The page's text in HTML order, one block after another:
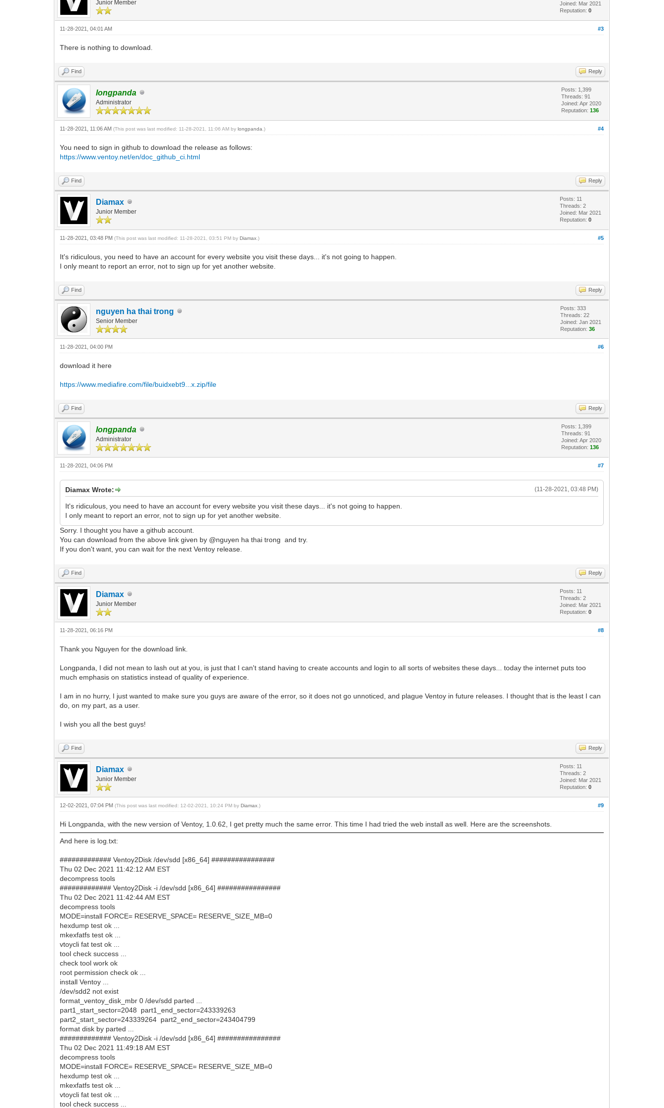
Junior Member
Joined: Mar 2021
Reputation:0
#3
11-28-2021, 04:01 AM
There is nothing to download.
Find Reply
longpanda
Administrator
Posts: 1,399
Threads: 91
Joined: Apr 2020
Reputation:136
#4
11-28-2021, 11:06 AM(This post was last modified: 11-28-2021, 11:06 AM bylongpanda .)
You need to sign in github to download the release as follows:
https://www.ventoy.net/en/doc_github_ci.html
Find Reply
Diamax
Junior Member
Posts: 11
Threads: 2
Joined: Mar 2021
Reputation:0
#5
11-28-2021, 03:48 PM(This post was last modified: 11-28-2021, 03:51 PM byDiamax .)
It's ridiculous, you need to have an account for every website you visit these days... it's not going to happen.
I only meant to report an error, not to sign up for yet another website.
Find Reply
nguyen ha thai trong
Senior Member
Posts: 333
Threads: 22
Joined: Jan 2021
Reputation:36
#6
11-28-2021, 04:00 PM
download it here
https://www.mediafire.com/file/buidxebt9...x.zip/file
Find Reply
longpanda
Administrator
Posts: 1,399
Threads: 91
Joined: Apr 2020
Reputation:136
#7
11-28-2021, 04:06 PM
(11-28-2021, 03:48 PM)
Diamax Wrote:
It's ridiculous, you need to have an account for every website you visit these days... it's not going to happen.
I only meant to report an error, not to sign up for yet another website.
Sorry. I thought you have a github account.
You can download from the above link given by @nguyen ha thai trong and try.
If you don't want, you can wait for the next Ventoy release.
Find Reply
Diamax
Junior Member
Posts: 11
Threads: 2
Joined: Mar 2021
Reputation:0
#8
11-28-2021, 06:16 PM
Thank you Nguyen for the download link.
Longpanda, I did not mean to lash out at you, is just that I can't stand having to create accounts and login to all sorts of websites these days... today the internet puts too
much emphasis on statistics instead of quality of experience.
I am in no hurry, I just wanted to make sure you guys are aware of the error, so it does not go unnoticed, and plague Ventoy in future releases. I thought that is the least I can
do, on my part, as a user.
I wish you all the best guys!
Find Reply
Diamax
Junior Member
Posts: 11
Threads: 2
Joined: Mar 2021
Reputation:0
#9
12-02-2021, 07:04 PM(This post was last modified: 12-02-2021, 10:24 PM byDiamax .)
Hi Longpanda, with the new version of Ventoy, 1.0.62, I get pretty much the same error. This time I had tried the web install as well. Here are the screenshots.
And here is log.txt:
############# Ventoy2Disk /dev/sdd [x86_64] ################
Thu 02 Dec 2021 11:42:12 AM EST
decompress tools
############# Ventoy2Disk -i /dev/sdd [x86_64] ################
Thu 02 Dec 2021 11:42:44 AM EST
decompress tools
MODE=install FORCE= RESERVE_SPACE= RESERVE_SIZE_MB=0
hexdump test ok ...
mkexfatfs test ok ...
vtoycli fat test ok ...
tool check success ...
check tool work ok
root permission check ok ...
install Ventoy ...
/dev/sdd2 not exist
format_ventoy_disk_mbr 0 /dev/sdd parted ...
part1_start_sector=2048 part1_end_sector=243339263
part2_start_sector=243339264 part2_end_sector=243404799
format disk by parted ...
############# Ventoy2Disk -i /dev/sdd [x86_64] ################
Thu 02 Dec 2021 11:49:18 AM EST
decompress tools
MODE=install FORCE= RESERVE_SPACE= RESERVE_SIZE_MB=0
hexdump test ok ...
mkexfatfs test ok ...
vtoycli fat test ok ...
tool check success ...